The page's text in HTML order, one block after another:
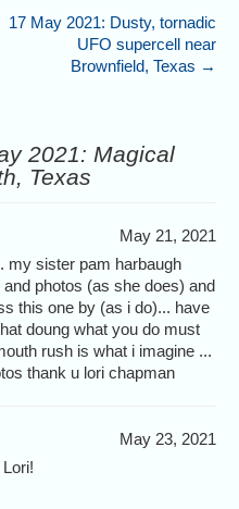
17 May 2021: Dusty, tornadic
UFO supercell near
Brownfield, Texas →
2021: Magical
Texas
May 21, 2021
my sister pam harbaugh
photos (as she does) and
this one by (as i do)... have
doung what you do must
rush is what i imagine ...
thank u lori chapman
May 23, 2021